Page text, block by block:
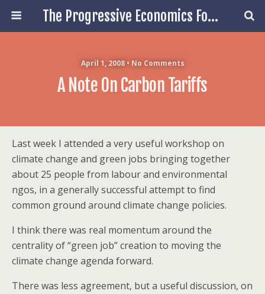
The Progressive Economics Forum
April 1, 2008 • No Comments
A Note On Carbon Tariffs
Last week I attended a very useful workshop on
climate change and green jobs bringing together
about 25 people from labour and environmental
ngos, in a generally successful attempt to find
common ground around climate change policies.
I think there was real momentum around the
centrality of “green job” creation to moving the
climate change agenda forward.
There was less agreement, but a useful discussion, on